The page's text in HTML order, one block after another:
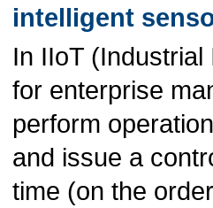
intelligent
In IIoT
for enterprise
perform
and issue a
time (on the